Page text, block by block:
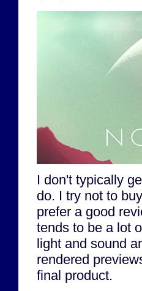
I don't typically
do. I try not to
prefer a good
tends to be a lot
light and sound
rendered
final product.